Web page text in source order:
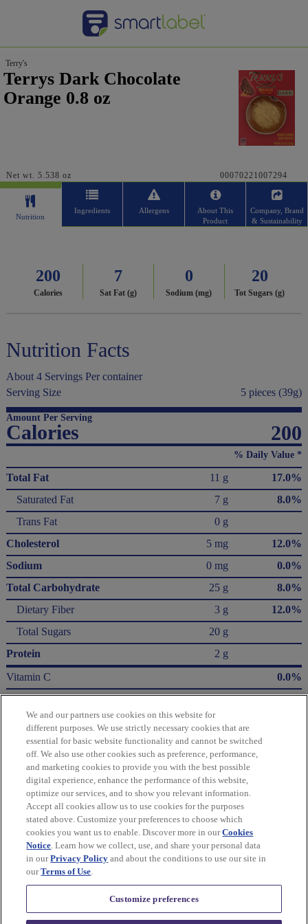
Terry's
Terrys Dark Chocolate
Orange 0.8 oz
Net wt. 5.538 oz 00070221007294
Nutrition
Ingredients Allergens
About This
Product
Company, Brand
& Sustainability
200
Calories
7
Sat Fat (g)
0
Sodium (mg)
20
Tot Sugars (g)
Nutrition Facts
About 4 Servings Per container
Serving Size
5 pieces (39g)
Amount Per Serving
Calories 200
% Daily Value *
Total Fat 11 g
17.0%
Saturated Fat
7 g
8.0%
Trans Fat
0 g
Cholesterol
5 mg
12.0%
Sodium
0 mg
0.0%
Total Carbohydrate
25 g
8.0%
Dietary Fiber
3 g
12.0%
Total Sugars
20 g
Protein
2 g
Vitamin C
0.0%
Calcium
0.0%
* The % Daily Value (DV) tells you how much a nutrient in a serving of food contributes
to a daily diet. 2,000 Calories a day is used for general nutrition advice.
Calories per gram:
Fat 9 • Carbohydrate 4 • Protein 4
Please refer to the label on your product for the most accurate nutrition, ingredient,
and allergen information.
Information updated on 24-May-2022 by Terry's
Distributed By Mondelēz Global LLC – East Hanover, NJ 07936 USA
We and our partners use cookies on this website for
different purposes. We use strictly necessary cookies that are
essential for basic website functionality and cannot be switched
off. We also use other cookies such as preference, performance,
and marketing cookies to provide you with the best possible
digital experience, enhance the performance of this website,
optimize our services, and to show you relevant information.
Accept all cookies allow us to use cookies for the purposes
stated above. Customize your preferences to choose which
cookies you want us to enable. Discover more in ourCookies
Notice. Learn how we collect, use, and share your personal data
in ourPrivacy Policy and about the conditions to use our site in
ourTerms of Use.
Customize preferences